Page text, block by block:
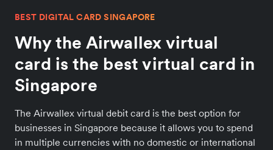
BEST DIGITAL CARD SINGAPORE
Why the Airwallex virtual
card is the best virtual card in
Singapore
The Airwallex virtual debit card is the best option for
businesses in Singapore because it allows you to spend
in multiple currencies with no domestic or international